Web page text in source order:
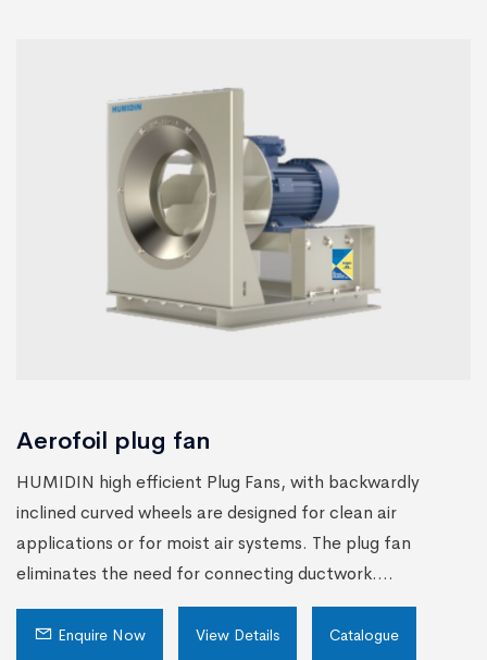
Aerofoil plug fan
HUMIDIN high efficient Plug Fans, with backwardly
inclined curved wheels are designed for clean air
applications or for moist air systems. The plug fan
eliminates the need for connecting ductwork....
Enquire Now View Details Catalogue